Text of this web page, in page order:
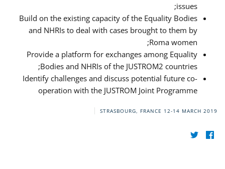
issues;
Build on the existing capacity of the Equality Bodies
and NHRIs to deal with cases brought to them by
Roma women;
Provide a platform for exchanges among Equality
Bodies and NHRIs of the JUSTROM2 countries;
Identify challenges and discuss potential future co-
operation with the JUSTROM Joint Programme
STRASBOURG, FRANCE 12-14 MARCH 2019